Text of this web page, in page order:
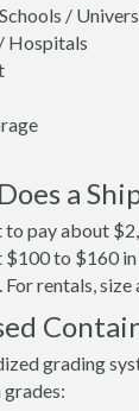
/
Hospitals
a
to pay about
to $160 in
For rentals,
grading